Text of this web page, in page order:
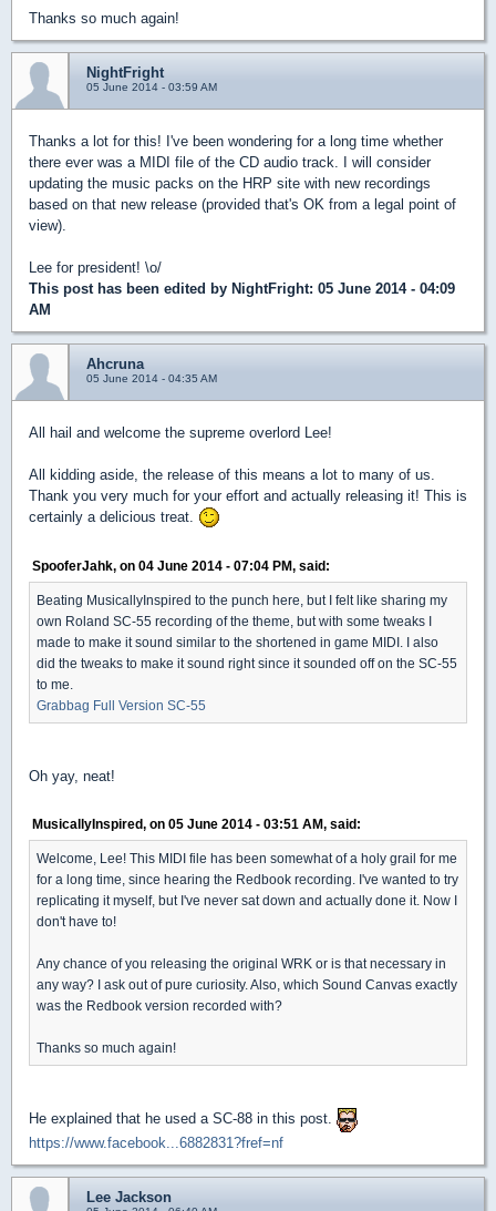
Thanks so much again!
NightFright
05 June 2014 - 03:59 AM
Thanks a lot for this! I've been wondering for a long time whether
there ever was a MIDI file of the CD audio track. I will consider
updating the music packs on the HRP site with new recordings
based on that new release (provided that's OK from a legal point of
view).
Lee for president! \o/
This post has been edited by NightFright: 05 June 2014 - 04:09
AM
Ahcruna
05 June 2014 - 04:35 AM
All hail and welcome the supreme overlord Lee!
All kidding aside, the release of this means a lot to many of us.
Thank you very much for your effort and actually releasing it! This is
certainly a delicious treat.
SpooferJahk, on 04 June 2014 - 07:04 PM, said:
Beating MusicallyInspired to the punch here, but I felt like sharing my
own Roland SC-55 recording of the theme, but with some tweaks I
made to make it sound similar to the shortened in game MIDI. I also
did the tweaks to make it sound right since it sounded off on the SC-55
to me.
Grabbag Full Version SC-55
Oh yay, neat!
MusicallyInspired, on 05 June 2014 - 03:51 AM, said:
Welcome, Lee! This MIDI file has been somewhat of a holy grail for me
for a long time, since hearing the Redbook recording. I've wanted to try
replicating it myself, but I've never sat down and actually done it. Now I
don't have to!
Any chance of you releasing the original WRK or is that necessary in
any way? I ask out of pure curiosity. Also, which Sound Canvas exactly
was the Redbook version recorded with?
Thanks so much again!
He explained that he used a SC-88 in this post.
https://www.facebook...6882831?fref=nf
Lee Jackson